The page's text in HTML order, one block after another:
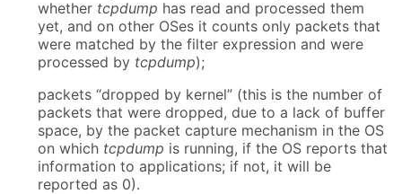
whether tcpdump has read and processed them
yet, and on other OSes it counts only packets that
were matched by the filter expression and were
processed by tcpdump);
packets “dropped by kernel” (this is the number of
packets that were dropped, due to a lack of buffer
space, by the packet capture mechanism in the OS
on which tcpdump is running, if the OS reports that
information to applications; if not, it will be
reported as 0).